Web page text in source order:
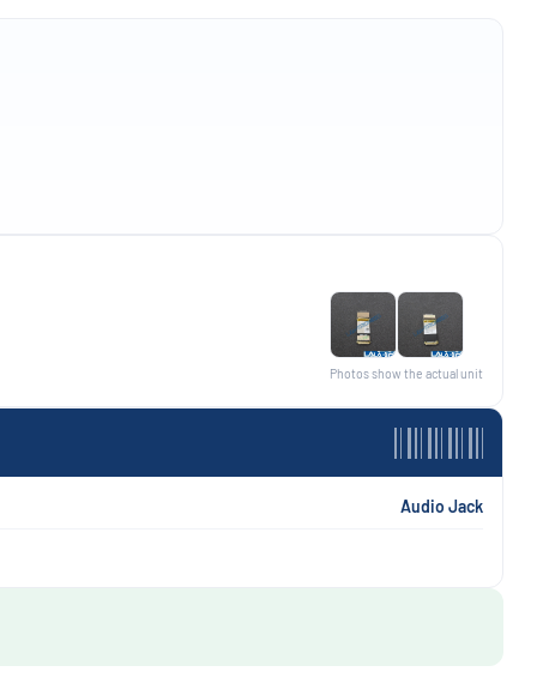
Audio Jack
Photos show the actual unit